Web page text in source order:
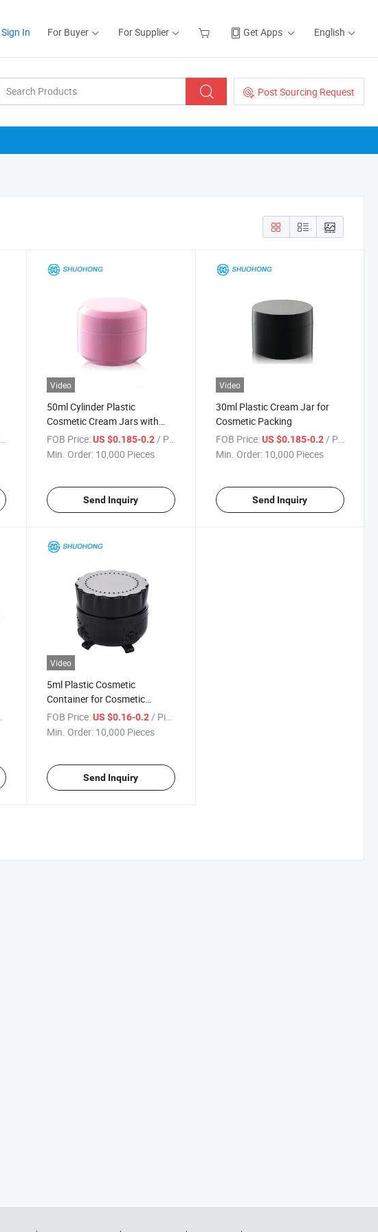
Sign In For Buyer For Supplier Get Apps English
Post Sourcing Request
Video
50ml Cylinder Plastic
Cosmetic Cream Jars with
Lids
FOB Price: US $0.185-0.2/ Piece
Min. Order: 10,000 Pieces
Send Inquiry
Video
30ml Plastic Cream Jar for
Cosmetic Packing
FOB Price: US $0.185-0.2/ Piece
Min. Order: 10,000 Pieces
Send Inquiry
Video
5ml Plastic Cosmetic
Container for Cosmetic
Packaging, Fancy Cosmetic
ABS Jars
FOB Price: US $0.16-0.2 / Piece
Min. Order: 10,000 Pieces
Send Inquiry